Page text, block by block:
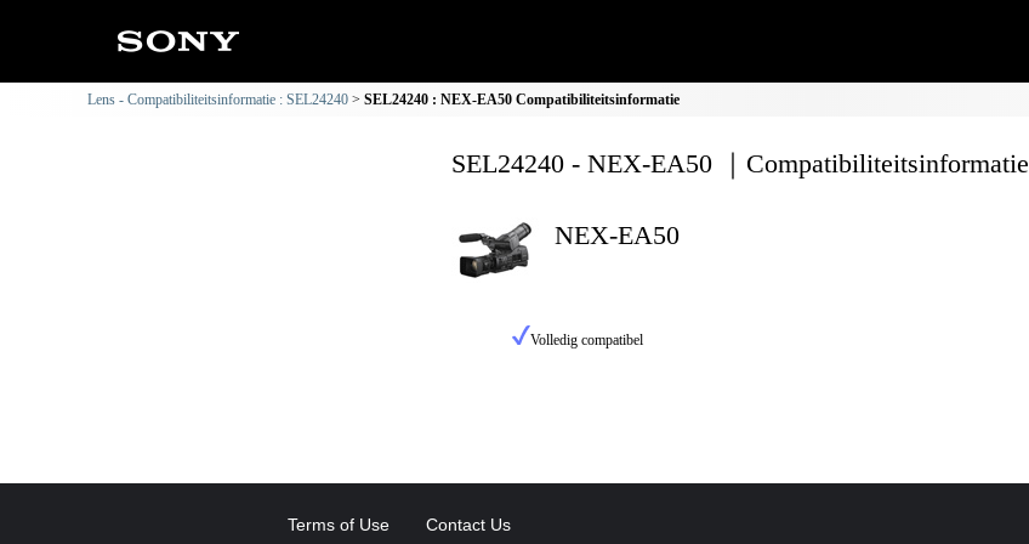
Lens - Compatibiliteitsinformatie : SEL24240 SEL24240 : NEX-EA50 Compatibiliteitsinformatie
SEL24240 - NEX-EA50 ｜Compatibiliteitsinformatie
NEX-EA50
Volledig compatibel
Terms of Use Contact Us